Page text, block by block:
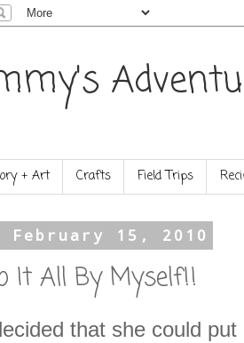
+ Art Crafts Field Trips
February 15, 2010
It All By Myself!!
that she could